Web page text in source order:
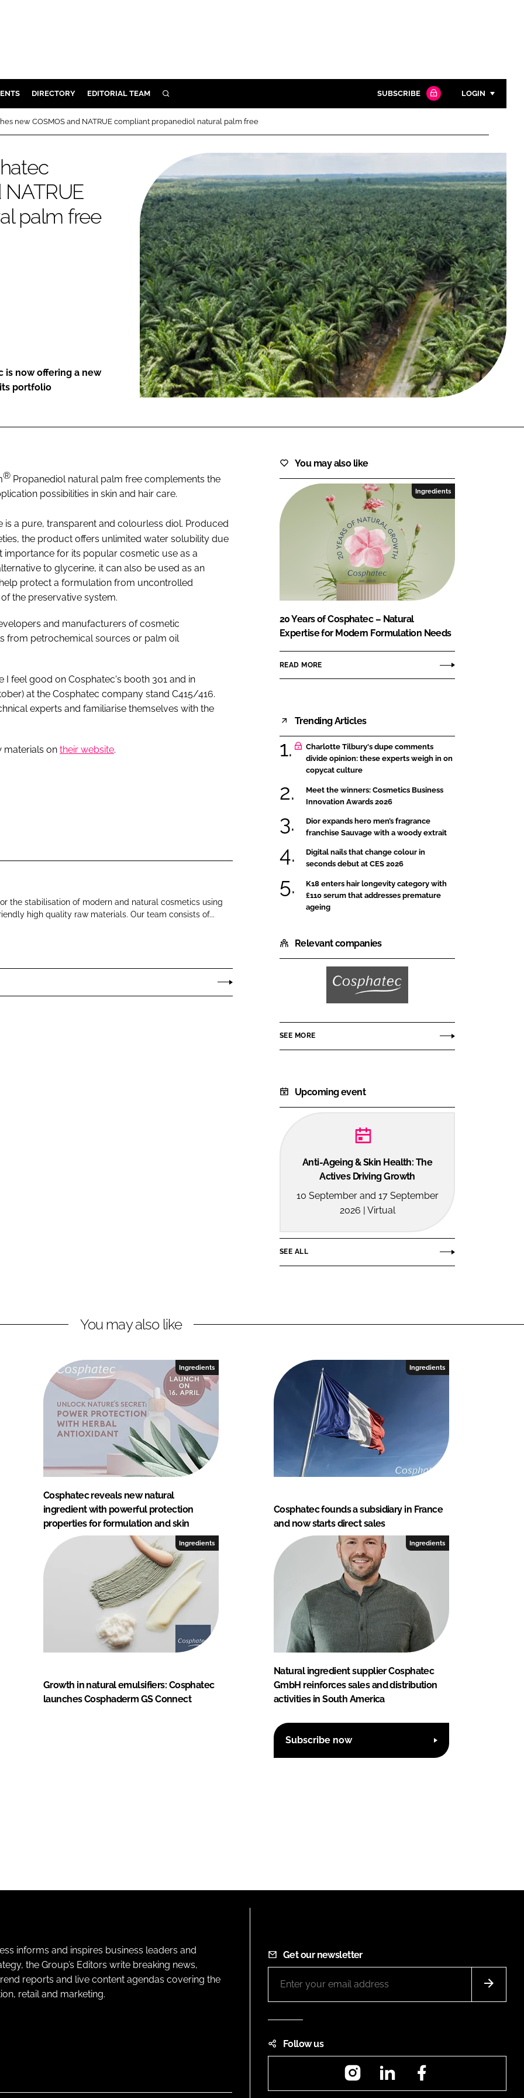
DIRECTORY EDITORIAL TEAM SEARCH SUBSCRIBE LOGIN
Password
Password
Remember me
FORGOT PASSWORD?
Close login form
new COSMOS and NATRUE compliant propanediol natural palm free
palm free
is now offering a new
portfolio
® Propanediol natural palm free complements the
possibilities in skin and hair care.
is a pure, transparent and colourless diol. Produced
the product offers unlimited water solubility due
for its popular cosmetic use as a
to glycerine, it can also be used as an
protect a formulation from uncontrolled
the preservative system.
and manufacturers of cosmetic
from petrochemical sources or palm oil
I feel good on Cosphatec's booth 301 and in
at the Cosphatec company stand C415/416.
experts and familiarise themselves with the
materials on their website.
the stabilisation of modern and natural cosmetics using
high quality raw materials. Our team consists of...
You may also like
Ingredients
20 Years of Cosphatec – Natural
Expertise for Modern Formulation Needs
READ MORE
Trending Articles
Charlotte Tilbury's dupe comments
divide opinion: these experts weigh in on
copycat culture
Meet the winners: Cosmetics Business
Innovation Awards 2026
Dior expands hero men’s fragrance
franchise Sauvage with a woody extrait
Digital nails that change colour in
seconds debut at CES 2026
K18 enters hair longevity category with
£110 serum that addresses premature
ageing
Relevant companies
Cosphatec
SEE MORE
Upcoming event
Anti-Ageing & Skin Health: The
Actives Driving Growth
10 September and 17 September
2026 | Virtual
SEE ALL
You may also like
Ingredients
Cosphatec reveals new natural
ingredient with powerful protection
properties for formulation and skin
Ingredients
Cosphatec founds a subsidiary in France
and now starts direct sales
Ingredients
Growth in natural emulsifiers: Cosphatec
launches Cosphaderm GS Connect
Ingredients
Natural ingredient supplier Cosphatec
GmbH reinforces sales and distribution
activities in South America
Subscribe now
informs and inspires business leaders and
the Group’s Editors write breaking news,
reports and live content agendas covering the
retail and marketing.
Get our newsletter
Follow us
InstagramLinkedIn